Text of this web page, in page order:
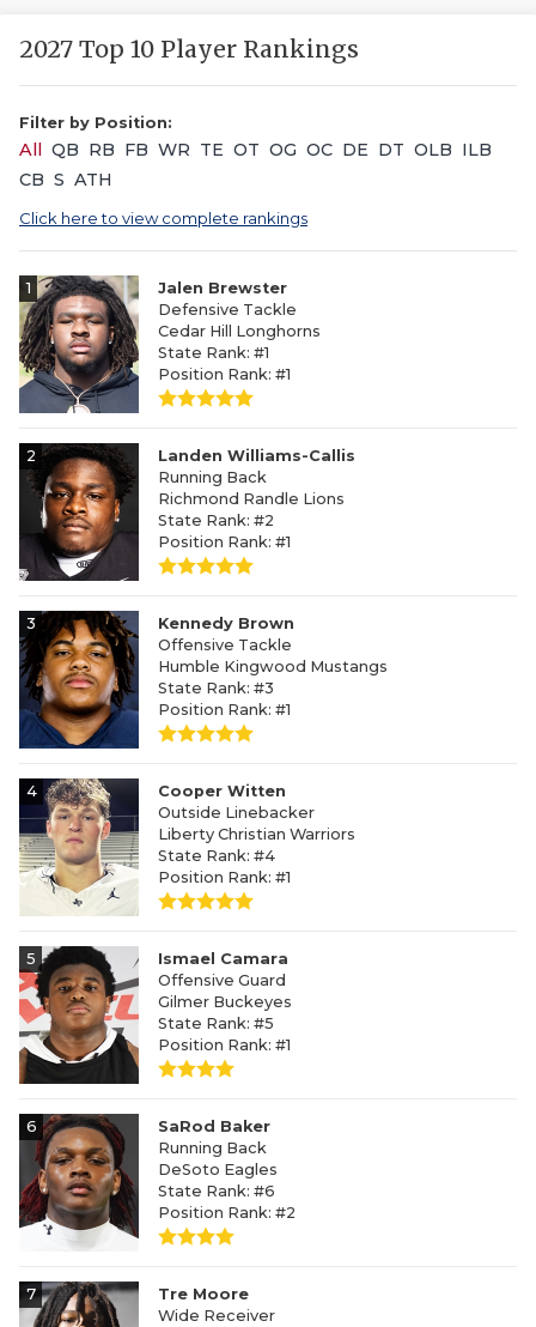
2027 Top 10 Player Rankings
Filter by Position:
All QB RB FB WR TE OT OG OC DE DT OLB ILB
CB S ATH
Click here to view complete rankings
1
Jalen Brewster
Defensive Tackle
Cedar Hill Longhorns
State Rank: #1
Position Rank: #1
2
Landen Williams-Callis
Running Back
Richmond Randle Lions
State Rank: #2
Position Rank: #1
3
Kennedy Brown
Offensive Tackle
Humble Kingwood Mustangs
State Rank: #3
Position Rank: #1
4
Cooper Witten
Outside Linebacker
Liberty Christian Warriors
State Rank: #4
Position Rank: #1
5
Ismael Camara
Offensive Guard
Gilmer Buckeyes
State Rank: #5
Position Rank: #1
6
SaRod Baker
Running Back
DeSoto Eagles
State Rank: #6
Position Rank: #2
7
Tre Moore
Wide Receiver